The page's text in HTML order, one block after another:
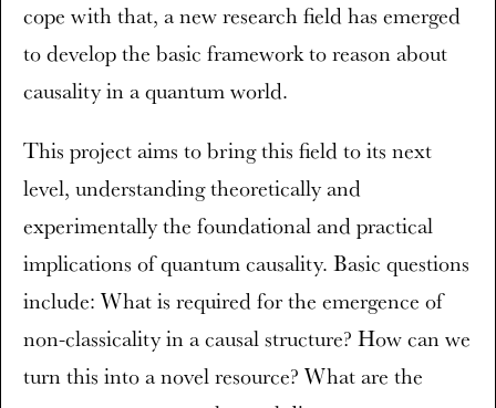
cope with that, a new research field has emerged
to develop the basic framework to reason about
causality in a quantum world.
This project aims to bring this field to its next
level, understanding theoretically and
experimentally the foundational and practical
implications of quantum causality. Basic questions
include: What is required for the emergence of
non-classicality in a causal structure? How can we
turn this into a novel resource? What are the